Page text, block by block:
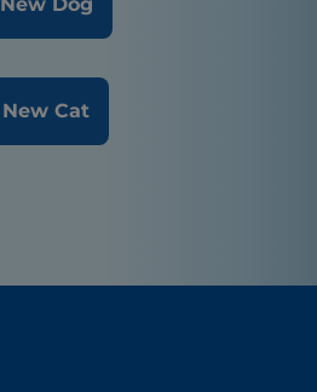
New Cat